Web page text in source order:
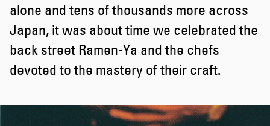
alone and tens of thousands more across
Japan, it was about time we celebrated the
back street Ramen-Ya and the chefs
devoted to the mastery of their craft.